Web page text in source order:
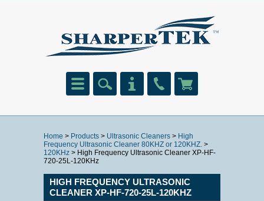
Home > Products > Ultrasonic Cleaners > High
Frequency Ultrasonic Cleaner 80KHZ or 120KHZ. >
120KHz > High Frequency Ultrasonic Cleaner XP-HF-
720-25L-120KHz
HIGH FREQUENCY ULTRASONIC
CLEANER XP-HF-720-25L-120KHZ